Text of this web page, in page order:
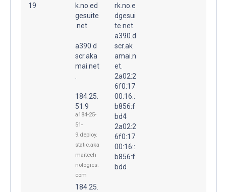
19
k.no.ed
gesuite
.net.
a390.d
scr.aka
mai.net
184.25.
51.9
a184-25-
51-
9.deploy.
static.aka
maitech
nologies.
com
184.25.
rk.no.e
dgesui
te.net.
a390.d
scr.ak
amai.n
et.
2a02:2
6f0:17
00:16::
b856:f
bd4
2a02:2
6f0:17
00:16::
b856:f
bdd